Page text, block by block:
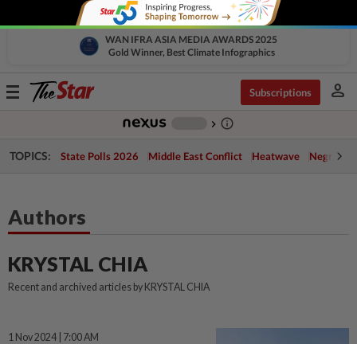
WAN IFRA ASIA MEDIA AWARDS 2025
Gold Winner, Best Climate Infographics
Toggle
Subscriptions person
chevron_right info_outline
TOPICS: State Polls 2026 Middle East Conflict Heatwave Negri
Authors
KRYSTAL CHIA
Recent and archived articles by KRYSTAL CHIA
1 Nov 2024 | 7:00 AM